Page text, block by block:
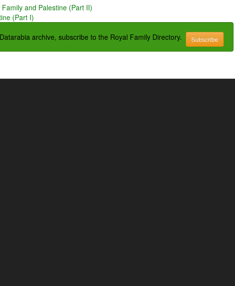
and Palestine (Part II)
(Part I)
archive, subscribe to the Royal Family Directory.
Subscribe